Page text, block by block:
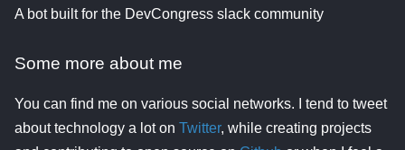
A bot built for the DevCongress slack community
Some more about me
You can find me on various social networks. I tend to tweet
about technology a lot on Twitter, while creating projects